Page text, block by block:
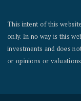
This intent of this
only. In no way is this
investments and does
or opinions or